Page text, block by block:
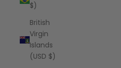
$)
British
Virgin
Islands
(USD $)